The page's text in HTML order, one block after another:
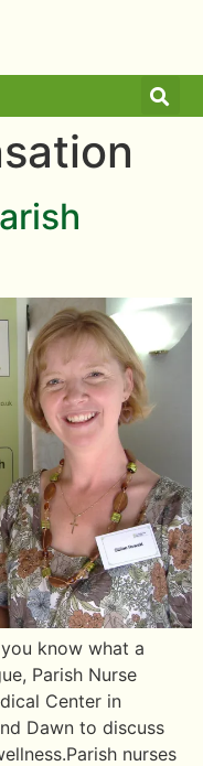
know what a
Parish Nurse
Center in
Dawn to discuss
nurses